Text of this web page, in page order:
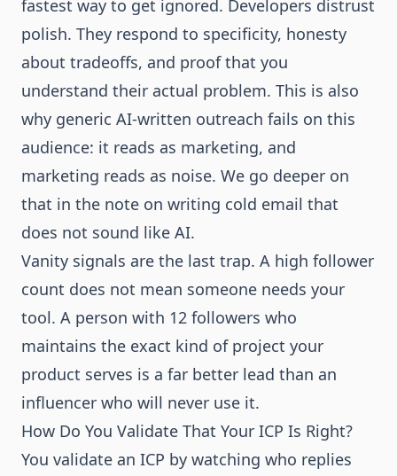
fastest way to get ignored. Developers distrust
polish. They respond to specificity, honesty
about tradeoffs, and proof that you
understand their actual problem. This is also
why generic AI-written outreach fails on this
audience: it reads as marketing, and
marketing reads as noise. We go deeper on
that in the note on writing cold email that
does not sound like AI.
Vanity signals are the last trap. A high follower
count does not mean someone needs your
tool. A person with 12 followers who
maintains the exact kind of project your
product serves is a far better lead than an
influencer who will never use it.
How Do You Validate That Your ICP Is Right?
You validate an ICP by watching who replies